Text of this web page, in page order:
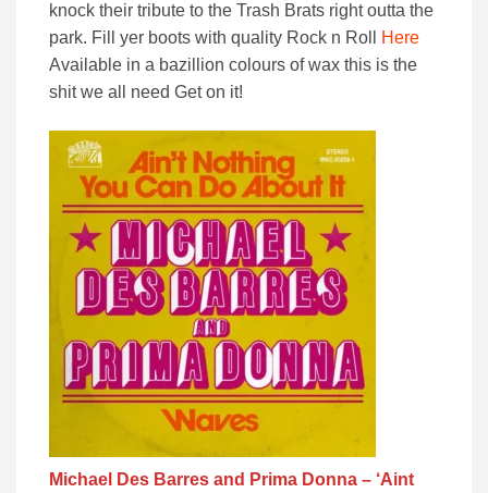
knock their tribute to the Trash Brats right outta the
park. Fill yer boots with quality Rock n Roll
Here
Available in a bazillion colours of wax this is the
shit we all need Get on it!
Michael Des Barres and Prima Donna – ‘Aint